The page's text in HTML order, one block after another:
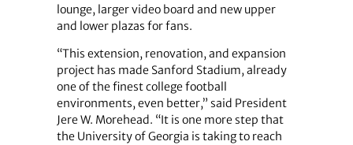
lounge, larger video board and new upper
and lower plazas for fans.
“This extension, renovation, and expansion
project has made Sanford Stadium, already
one of the finest college football
environments, even better,” said President
Jere W. Morehead. “It is one more step that
the University of Georgia is taking to reach